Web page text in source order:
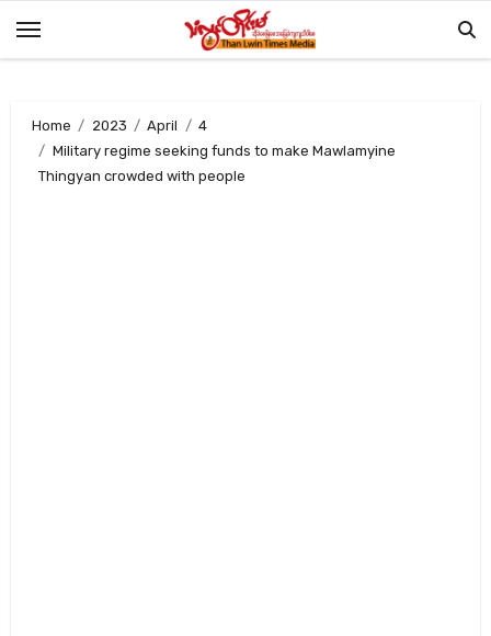
Home 2023 April
4
Military regime seeking funds to make Mawlamyine
Thingyan crowded with people